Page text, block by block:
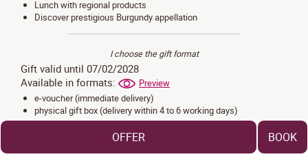
Lunch with regional products
Discover prestigious Burgundy appellation
I choose the gift format
Gift valid until 07/02/2028
Available in formats:
Preview
e-voucher (immediate delivery)
physical gift box (delivery within 4 to 6 working days)
OFFER BOOK